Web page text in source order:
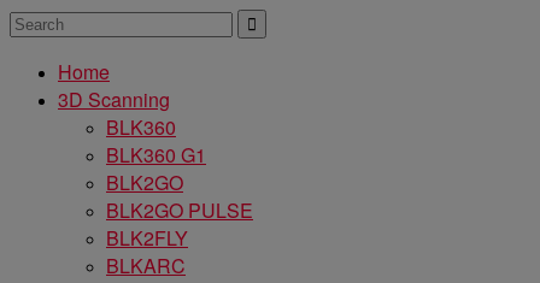
Home
3D Scanning
BLK360
BLK360 G1
BLK2GO
BLK2GO PULSE
BLK2FLY
BLKARC